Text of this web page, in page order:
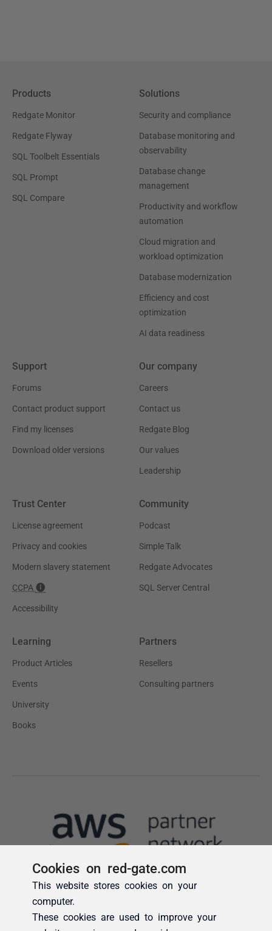
Cookies on red-gate.com
This website stores cookies on your
computer.
These cookies are used to improve your